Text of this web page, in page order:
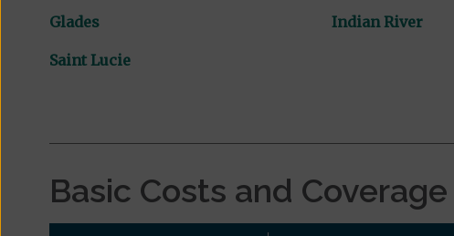
Glades Indian River
Saint Lucie
Basic Costs and Coverage